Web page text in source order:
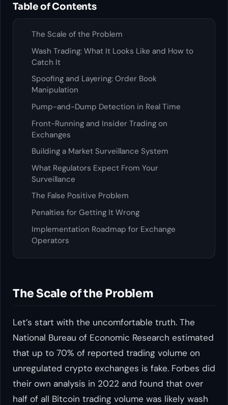
Table of Contents
The Scale of the Problem
Wash Trading: What It Looks Like and How to
Catch It
Spoofing and Layering: Order Book
Manipulation
Pump-and-Dump Detection in Real Time
Front-Running and Insider Trading on
Exchanges
Building a Market Surveillance System
What Regulators Expect From Your
Surveillance
The False Positive Problem
Penalties for Getting It Wrong
Implementation Roadmap for Exchange
Operators
The Scale of the Problem
Let’s start with the uncomfortable truth. The
National Bureau of Economic Research estimated
that up to 70% of reported trading volume on
unregulated crypto exchanges is fake. Forbes did
their own analysis in 2022 and found that over
half of all Bitcoin trading volume was likely wash